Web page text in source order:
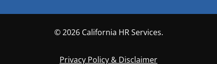
© 2026 California HR Services.
Privacy Policy & Disclaimer